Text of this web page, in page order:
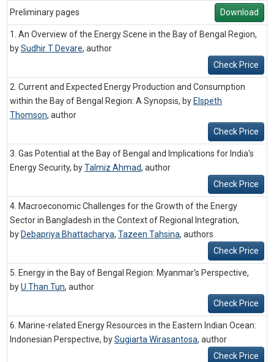
Preliminary pages Download
1. An Overview of the Energy Scene in the Bay of Bengal Region,
bySudhir T Devare, author
Check Price
2. Current and Expected Energy Production and Consumption
within the Bay of Bengal Region: A Synopsis, by Elspeth
Thomson, author
Check Price
3. Gas Potential at the Bay of Bengal and Implications for India's
Energy Security, byTalmiz Ahmad, author
Check Price
4. Macroeconomic Challenges for the Growth of the Energy
Sector in Bangladesh in the Context of Regional Integration,
by Debapriya Bhattacharya, Tazeen Tahsina, authors
Check Price
5. Energy in the Bay of Bengal Region: Myanmar's Perspective,
byU Than Tun, author
Check Price
6. Marine-related Energy Resources in the Eastern Indian Ocean:
Indonesian Perspective, bySugiarta Wirasantosa, author
Check Price